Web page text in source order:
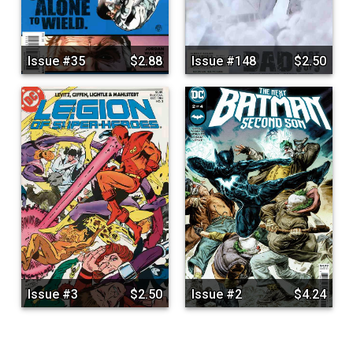
Issue #35 $2.88 Issue #148 $2.50
Issue #3 $2.50 Issue #2 $4.24